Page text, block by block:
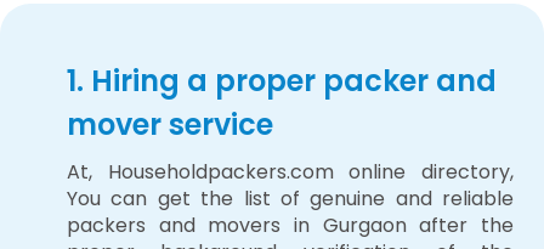
1. Hiring a proper packer and
mover service
At, Householdpackers.com online directory,
You can get the list of genuine and reliable
packers and movers in Gurgaon after the